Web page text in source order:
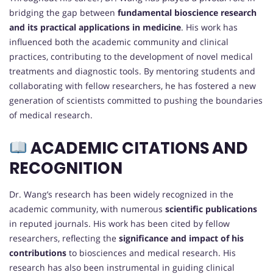
bridging the gap between fundamental bioscience research
and its practical applications in medicine. His work has
influenced both the academic community and clinical
practices, contributing to the development of novel medical
treatments and diagnostic tools. By mentoring students and
collaborating with fellow researchers, he has fostered a new
generation of scientists committed to pushing the boundaries
of medical research.
ACADEMIC CITATIONS AND
RECOGNITION
Dr. Wang’s research has been widely recognized in the
academic community, with numerous scientific publications
in reputed journals. His work has been cited by fellow
researchers, reflecting the significance and impact of his
contributions to biosciences and medical research. His
research has also been instrumental in guiding clinical